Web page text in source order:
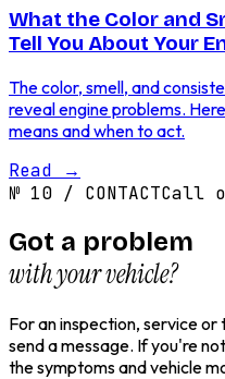
What the Color and
Tell You About Your
The color, smell, and
reveal engine problems.
means and when to act.
Read →
№ 10 / CONTACTCall
Got a problem
with your vehicle?
For an inspection, service or
send a message. If you're
the symptoms and vehicle